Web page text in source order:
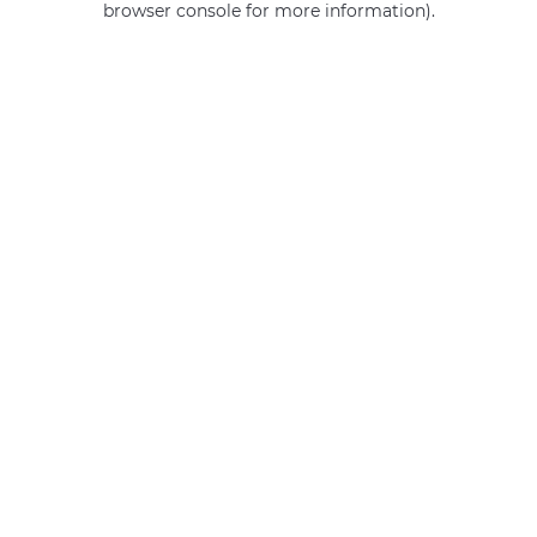
browser console for more information).